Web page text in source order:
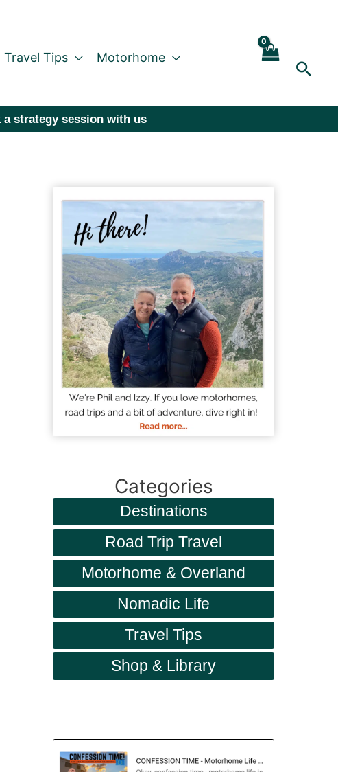
Travel Tips
Motorhome
strategy session with us
Categories
Destinations
Road Trip Travel
Motorhome & Overland
Nomadic Life
Travel Tips
Shop & Library